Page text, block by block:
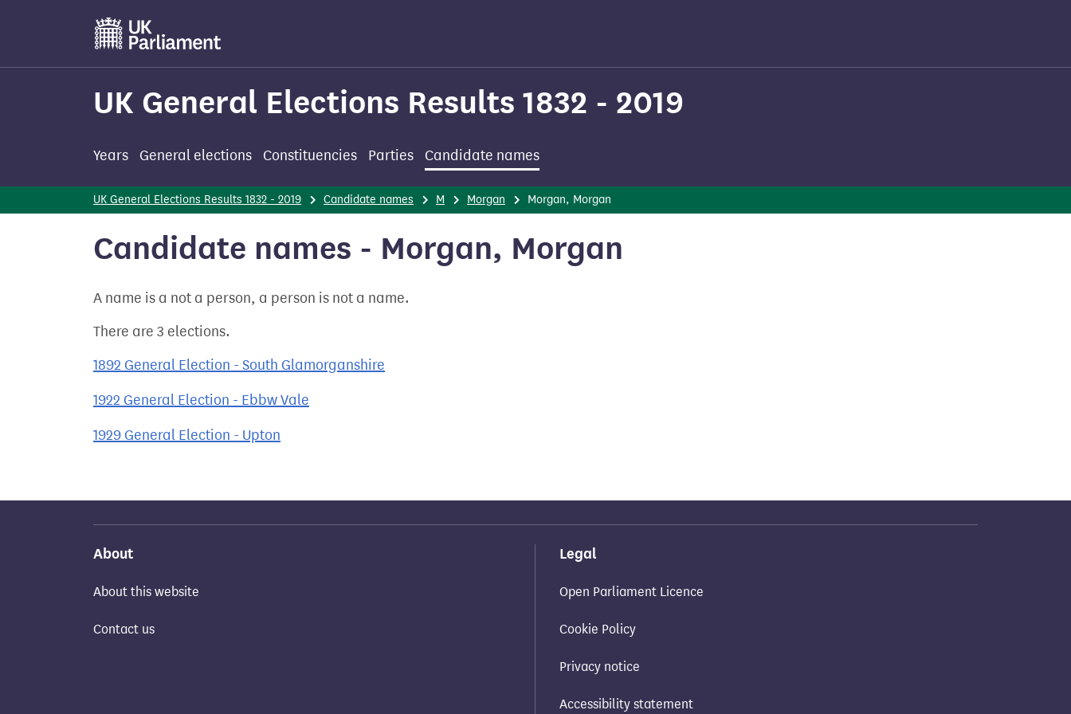
main
UK General Elections Results 1832 - 2019
Years General elections Constituencies Parties Candidate names
UK General Elections Results 1832 - 2019 Candidate names M Morgan Morgan, Morgan
Candidate names - Morgan, Morgan
A name is a not a person, a person is not a name.
There are 3 elections.
1892 General Election - South Glamorganshire
1922 General Election - Ebbw Vale
1929 General Election - Upton
About
About this website
Contact us
Legal
Open Parliament Licence
Cookie Policy
Privacy notice
Accessibility statement